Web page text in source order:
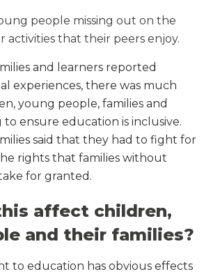
people missing out on the
activities that their peers enjoy.
and learners reported
experiences, there was much
young people, families and
ensure education is inclusive.
said that they had to fight for
rights that families without
for granted.
affect children,
and their families?
to education has obvious effects